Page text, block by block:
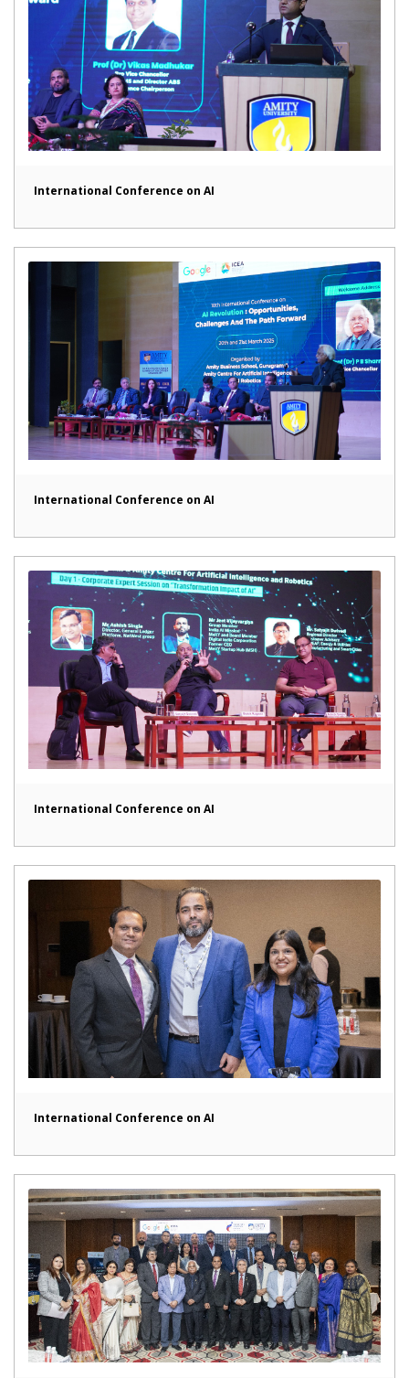
International Conference on AI
International Conference on AI
International Conference on AI
International Conference on AI